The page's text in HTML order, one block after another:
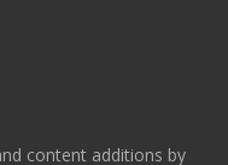
content additions by